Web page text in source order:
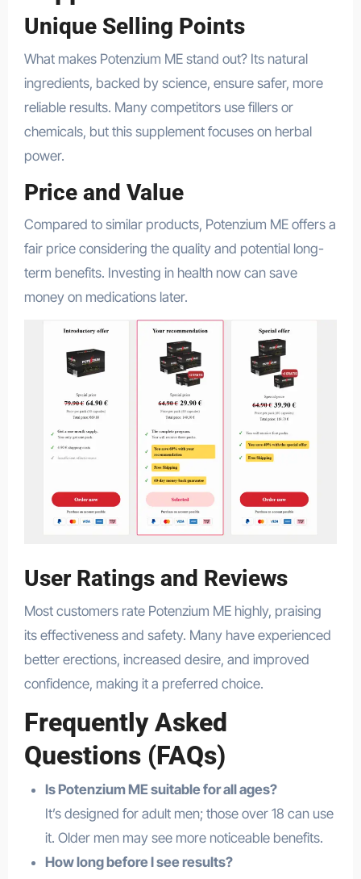
Unique Selling Points
What makes Potenzium ME stand out? Its natural
ingredients, backed by science, ensure safer, more
reliable results. Many competitors use fillers or
chemicals, but this supplement focuses on herbal
power.
Price and Value
Compared to similar products, Potenzium ME offers a
fair price considering the quality and potential long-
term benefits. Investing in health now can save
money on medications later.
User Ratings and Reviews
Most customers rate Potenzium ME highly, praising
its effectiveness and safety. Many have experienced
better erections, increased desire, and improved
confidence, making it a preferred choice.
Frequently Asked
Questions (FAQs)
Is Potenzium ME suitable for all ages?
It’s designed for adult men; those over 18 can use
it. Older men may see more noticeable benefits.
How long before I see results?